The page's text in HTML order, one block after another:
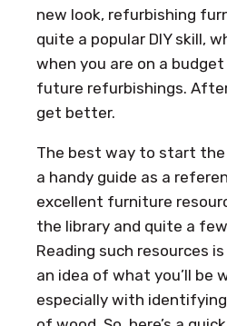
new look, refurbishing
quite a popular DIY skill,
when you are on a
future refurbishings.
get better.
The best way to start the
a handy guide as a
excellent furniture
the library and quite a
Reading such resources
an idea of what you’ll be
especially with